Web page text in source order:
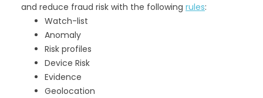
and reduce fraud risk with the following rules:
Watch-list
Anomaly
Risk profiles
Device Risk
Evidence
Geolocation